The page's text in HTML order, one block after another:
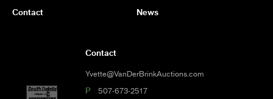
Contact News
Contact
Yvette@VanDerBrinkAuctions.com
P 507-673-2517